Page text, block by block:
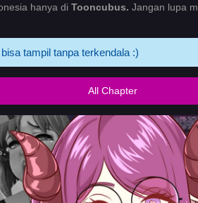
hanya di Tooncubus. Jangan lupa
tampil tanpa terkendala :)
All Chapter